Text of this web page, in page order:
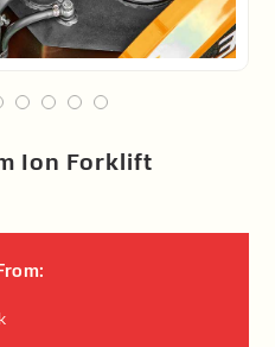
Ion Forklift